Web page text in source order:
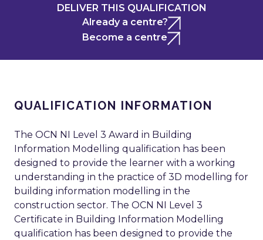
DELIVER THIS QUALIFICATION
Already a centre?
Become a centre
QUALIFICATION INFORMATION
The OCN NI Level 3 Award in Building
Information Modelling qualification has been
designed to provide the learner with a working
understanding in the practice of 3D modelling for
building information modelling in the
construction sector. The OCN NI Level 3
Certificate in Building Information Modelling
qualification has been designed to provide the